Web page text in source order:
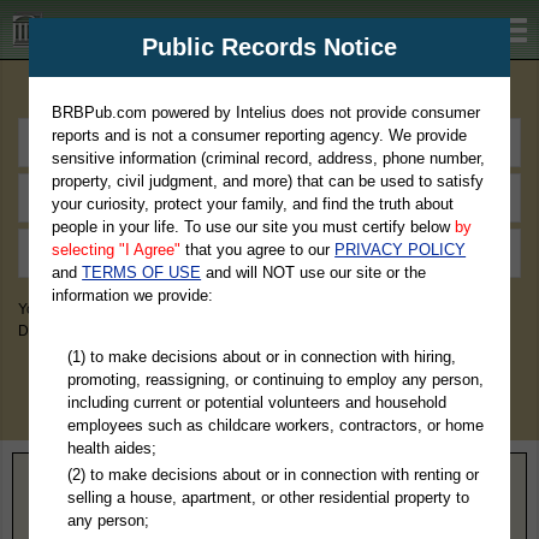
BRBPub.com
You May Discover Birth & Death, Property, Criminal & Traffic, Marriage &
Divorce Records, & More!
Home> Virginia> Virginia Beach County
Public Records Notice
BRBPub.com powered by Intelius does not provide consumer
reports and is not a consumer reporting agency. We provide
sensitive information (criminal record, address, phone number,
property, civil judgment, and more) that can be used to satisfy
your curiosity, protect your family, and find the truth about
people in your life. To use our site you must certify below by
selecting "I Agree" that you agree to our PRIVACY POLICY
andTERMS OF USE and will NOT use our site or the
information we provide:
(1) to make decisions about or in connection with hiring,
promoting, reassigning, or continuing to employ any person,
including current or potential volunteers and household
employees such as childcare workers, contractors, or home
health aides;
(2) to make decisions about or in connection with renting or
selling a house, apartment, or other residential property to
any person;